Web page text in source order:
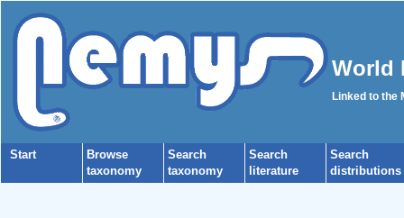
World
Linked to the
Start
Browse
taxonomy
Search
taxonomy
Search
literature
Search
distributions